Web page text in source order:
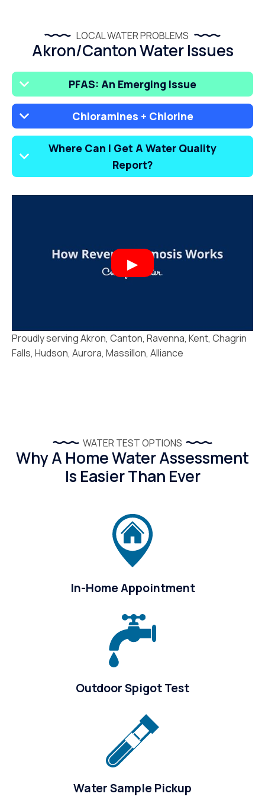
LOCAL WATER PROBLEMS
Akron/Canton Water Issues
PFAS: An Emerging Issue
Chloramines + Chlorine
Where Can I Get A Water Quality
Report?
Proudly serving Akron, Canton, Ravenna, Kent, Chagrin
Falls, Hudson, Aurora, Massillon, Alliance
WATER TEST OPTIONS
Why A Home Water Assessment
Is Easier Than Ever
In-Home Appointment
Outdoor Spigot Test
Water Sample Pickup